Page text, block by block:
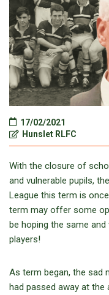
17/02/2021
Hunslet RLFC
With the closure of
and vulnerable pupils,
League this term is
term may offer some
be hoping the same
players!
As term began, the sad
had passed away at